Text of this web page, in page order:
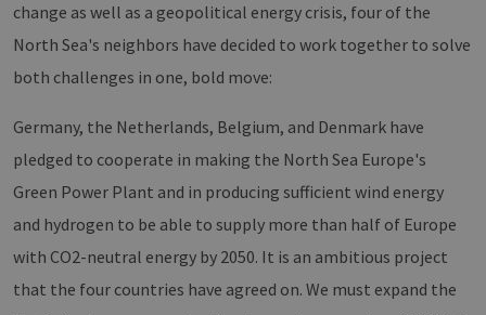
change as well as a geopolitical energy crisis, four of the
North Sea's neighbors have decided to work together to solve
both challenges in one, bold move:
Germany, the Netherlands, Belgium, and Denmark have
pledged to cooperate in making the North Sea Europe's
Green Power Plant and in producing sufficient wind energy
and hydrogen to be able to supply more than half of Europe
with CO2-neutral energy by 2050. It is an ambitious project
that the four countries have agreed on. We must expand the